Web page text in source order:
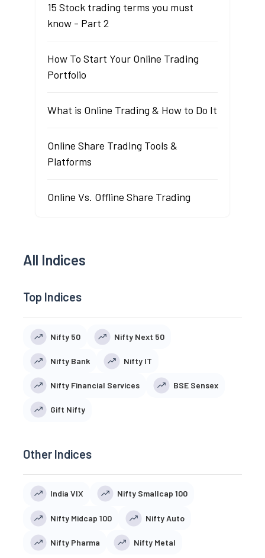
15 Stock trading terms you must
know - Part 2
How To Start Your Online Trading
Portfolio
What is Online Trading & How to Do It
Online Share Trading Tools &
Platforms
Online Vs. Offline Share Trading
All Indices
Top Indices
Nifty 50 Nifty Next 50
Nifty Bank Nifty IT
Nifty Financial Services BSE Sensex
Gift Nifty
Other Indices
India VIX Nifty Smallcap 100
Nifty Midcap 100 Nifty Auto
Nifty Pharma Nifty Metal